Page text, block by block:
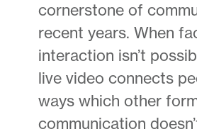
cornerstone of
recent years. When
interaction isn’t
live video connects
ways which other
communication